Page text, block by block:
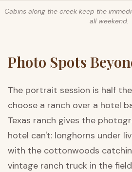
Cabins along the creek keep the
all weekend.
Photo Spots
The portrait session is half
choose a ranch over a hotel
Texas ranch gives the
hotel can't: longhorns under
with the cottonwoods
vintage ranch truck in the